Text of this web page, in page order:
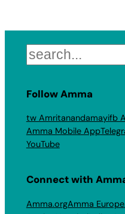
Search
Follow Amma
tw Amritanandamayifb
Amma Mobile App
YouTube
Connect with
Amma.orgAmma Europe